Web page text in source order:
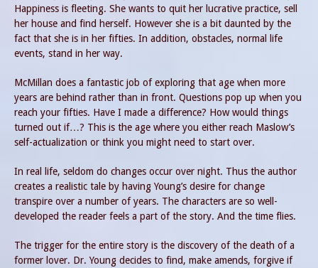
Happiness is fleeting. She wants to quit her lucrative practice, sell
her house and find herself. However she is a bit daunted by the
fact that she is in her fifties. In addition, obstacles, normal life
events, stand in her way.
McMillan does a fantastic job of exploring that age when more
years are behind rather than in front. Questions pop up when you
reach your fifties. Have I made a difference? How would things
turned out if…? This is the age where you either reach Maslow’s
self-actualization or think you might need to start over.
In real life, seldom do changes occur over night. Thus the author
creates a realistic tale by having Young’s desire for change
transpire over a number of years. The characters are so well-
developed the reader feels a part of the story. And the time flies.
The trigger for the entire story is the discovery of the death of a
former lover. Dr. Young decides to find, make amends, forgive if